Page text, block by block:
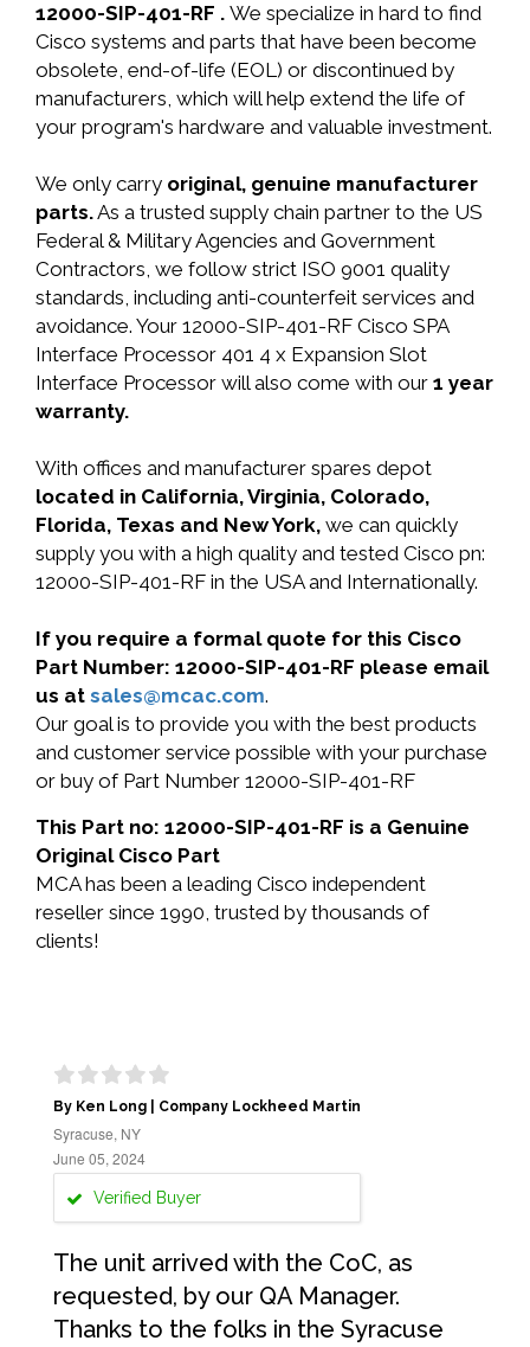
12000-SIP-401-RF . We specialize in hard to find
Cisco systems and parts that have been become
obsolete, end-of-life (EOL) or discontinued by
manufacturers, which will help extend the life of
your program's hardware and valuable investment.
We only carry original, genuine manufacturer
parts.As a trusted supply chain partner to the US
Federal & Military Agencies and Government
Contractors, we follow strict ISO 9001 quality
standards, including anti-counterfeit services and
avoidance. Your 12000-SIP-401-RF Cisco SPA
Interface Processor 401 4 x Expansion Slot
Interface Processor will also come with our 1 year
warranty.
With offices and manufacturer spares depot
located in California, Virginia, Colorado,
Florida, Texas and New York, we can quickly
supply you with a high quality and tested Cisco pn:
12000-SIP-401-RF in the USA and Internationally.
If you require a formal quote for this Cisco
Part Number: 12000-SIP-401-RF please email
us at sales@mcac.com.
Our goal is to provide you with the best products
and customer service possible with your purchase
or buy of Part Number 12000-SIP-401-RF
This Part no: 12000-SIP-401-RF is a Genuine
Original Cisco Part
MCA has been a leading Cisco independent
reseller since 1990, trusted by thousands of
clients!
By Ken Long | Company Lockheed Martin
Syracuse, NY
June 05, 2024
Verified Buyer
The unit arrived with the CoC, as
requested, by our QA Manager.
Thanks to the folks in the Syracuse